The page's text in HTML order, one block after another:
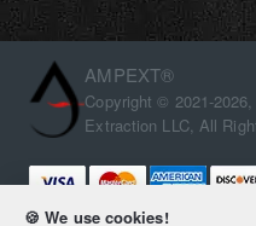
🍪 We use cookies!
AMPEXT®
Copyright © 2021-
Extraction LLC, All